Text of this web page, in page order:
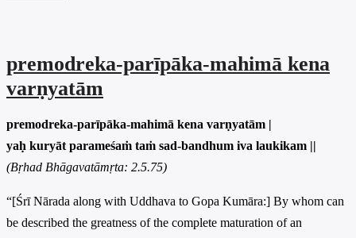
premodreka-parīpāka-mahimā kena
varṇyatām
premodreka-parīpāka-mahimā kena varṇyatām |
yaḥ kuryāt parameśaṁ taṁ sad-bandhum iva laukikam ||
(Bṛhad Bhāgavatāmṛta: 2.5.75)
“[Śrī Nārada along with Uddhava to Gopa Kumāra:] By whom can
be described the greatness of the complete maturation of an